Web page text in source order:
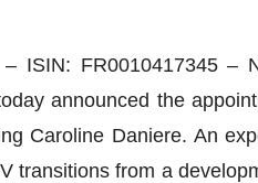
ISIN: FR0010417345 –
announced the
Caroline Daniere. An
transitions from a